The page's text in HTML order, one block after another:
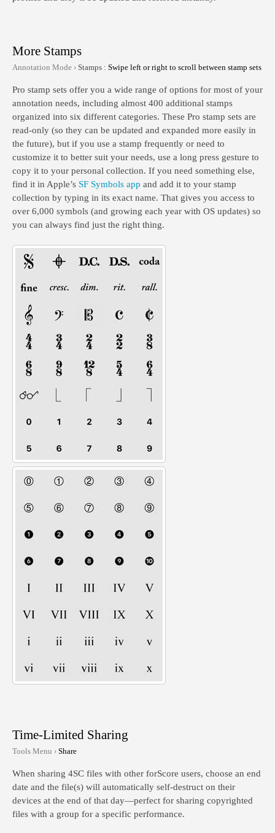
More Stamps
Annotation Mode › Stamps : Swipe left or right to scroll between stamp sets
Pro stamp sets offer you a wide range of options for most of your
annotation needs, including almost 400 additional stamps
organized into six different categories. These Pro stamp sets are
read-only (so they can be updated and expanded more easily in
the future), but if you use a stamp frequently or need to
customize it to better suit your needs, use a long press gesture to
copy it to your personal collection. If you need something else,
find it in Apple’s SF Symbols app and add it to your stamp
collection by typing in its exact name. That gives you access to
over 6,000 symbols (and growing each year with OS updates) so
you can always find just the right thing.
Time-Limited Sharing
Tools Menu › Share
When sharing 4SC files with other forScore users, choose an end
date and the file(s) will automatically self-destruct on their
devices at the end of that day—perfect for sharing copyrighted
files with a group for a specific performance.